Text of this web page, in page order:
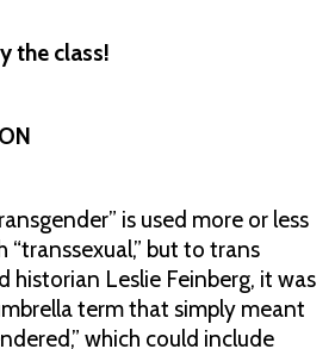
the class!
is used more or less
but to trans
historian Leslie Feinberg, it was
term that simply meant
which could include